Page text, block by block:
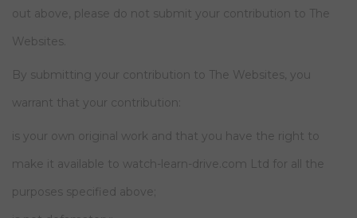
out above, please do not submit your contribution to The
Websites.
By submitting your contribution to The Websites, you
warrant that your contribution:
is your own original work and that you have the right to
make it available to watch-learn-drive.com Ltd for all the
purposes specified above;